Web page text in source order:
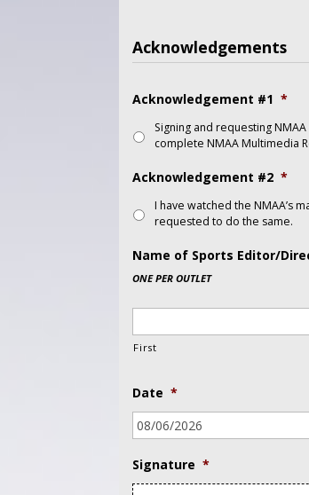
Acknowledgements
Acknowledgement #1 *
Signing and requesting
complete NMAA Multimedia
Acknowledgement #2 *
I have watched the NMAA’s
requested to do the same.
Name of Sports Editor/
ONE PER OUTLET
First
Date *
Signature *